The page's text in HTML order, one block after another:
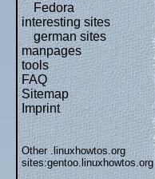
Fedora
interesting sites
german sites
manpages
tools
FAQ
Sitemap
Imprint
Other .linuxhowtos.org
sites:gentoo.linuxhowtos.org